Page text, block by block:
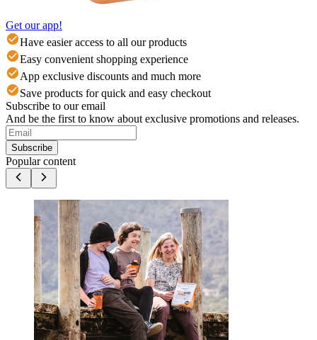
Get our app!
Have easier access to all our products
Easy convenient shopping experience
App exclusive discounts and much more
Save products for quick and easy checkout
Subscribe to our email
And be the first to know about exclusive promotions and releases.
Subscribe
Popular content